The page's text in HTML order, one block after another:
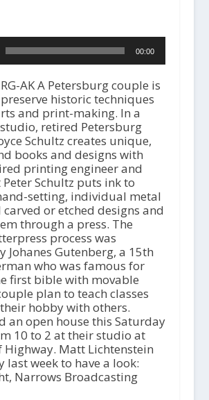
00:00
AK A Petersburg couple is
historic techniques
and print-making. In a
retired Petersburg
Schultz creates unique,
books and designs with
printing engineer and
Schultz puts ink to
setting, individual metal
or etched designs and
through a press. The
process was
Johanes Gutenberg, a 15th
who was famous for
first bible with movable
plan to teach classes
hobby with others.
an open house this Saturday
10 to 2 at their studio at
Matt Lichtenstein
last week to have a look:
Narrows Broadcasting